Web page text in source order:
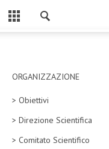
CHI SIAMO
MISSION
CONTATTI
ORGANIZZAZIONE
> Obiettivi
> Direzione Scientifica
> Comitato Scientifico